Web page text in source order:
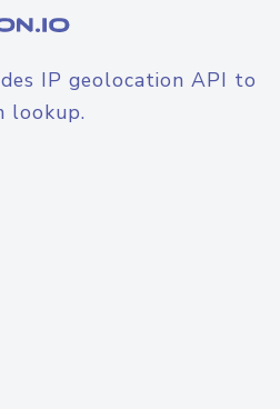
IP geolocation API to
lookup.